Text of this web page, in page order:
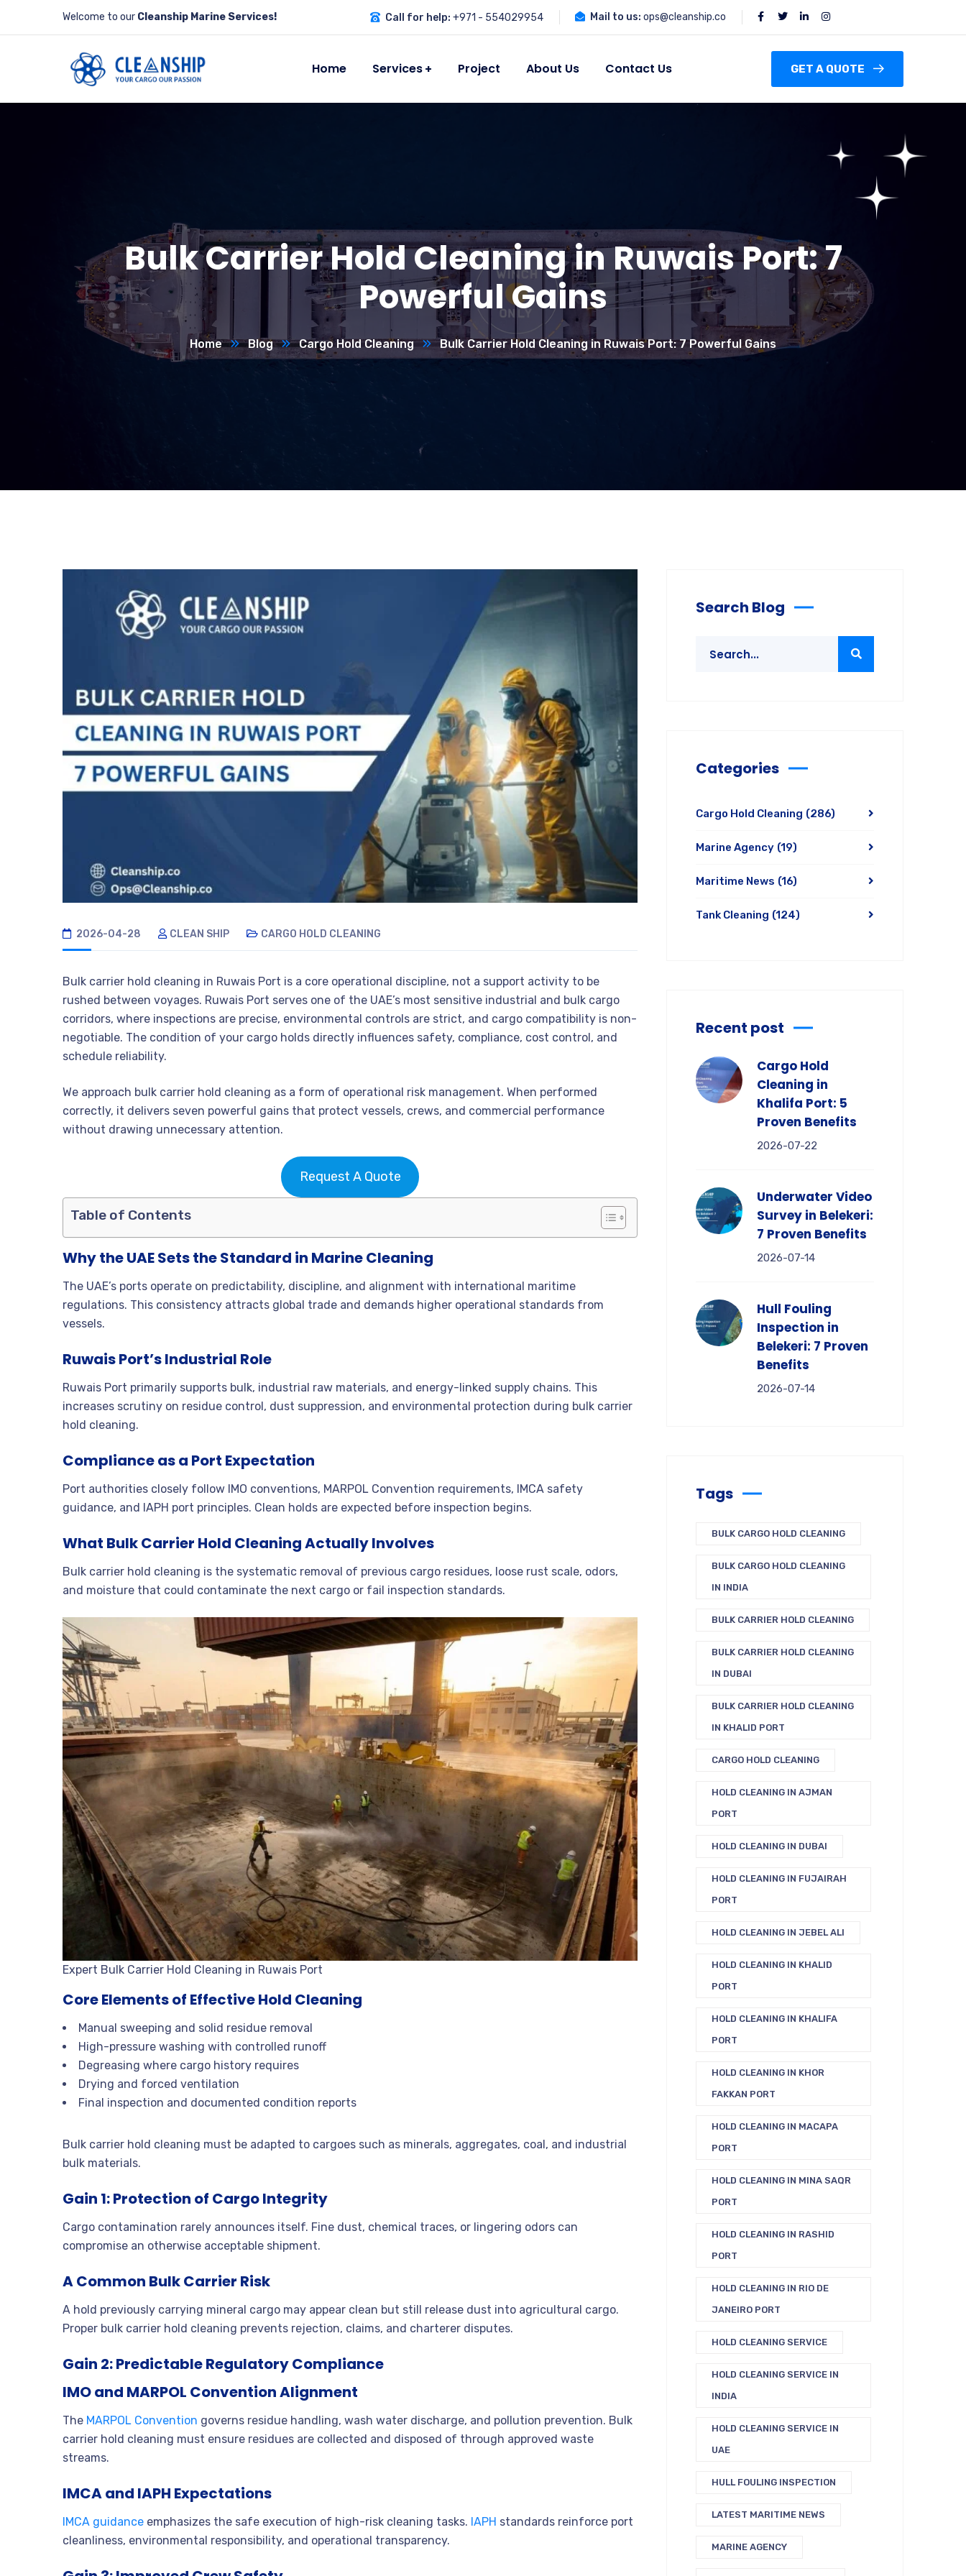
Welcome to our Cleanship Marine Services! Call for help: +971 - 554029954 Mail to us: ops@cleanship.co
Home Services Project About Us Contact Us GET A QUOTE
Bulk Carrier Hold Cleaning in Ruwais Port: 7
Powerful Gains
Home Blog Cargo Hold Cleaning Bulk Carrier Hold Cleaning in Ruwais Port: 7 Powerful Gains
2026-04-28 CLEAN SHIP CARGO HOLD CLEANING
Bulk carrier hold cleaning in Ruwais Port is a core operational discipline, not a support activity to be
rushed between voyages. Ruwais Port serves one of the UAE’s most sensitive industrial and bulk cargo
corridors, where inspections are precise, environmental controls are strict, and cargo compatibility is non-
negotiable. The condition of your cargo holds directly influences safety, compliance, cost control, and
schedule reliability.
We approach bulk carrier hold cleaning as a form of operational risk management. When performed
correctly, it delivers seven powerful gains that protect vessels, crews, and commercial performance
without drawing unnecessary attention.
Request A Quote
Table of Contents
Why the UAE Sets the Standard in Marine Cleaning
The UAE’s ports operate on predictability, discipline, and alignment with international maritime
regulations. This consistency attracts global trade and demands higher operational standards from
vessels.
Ruwais Port’s Industrial Role
Ruwais Port primarily supports bulk, industrial raw materials, and energy-linked supply chains. This
increases scrutiny on residue control, dust suppression, and environmental protection during bulk carrier
hold cleaning.
Compliance as a Port Expectation
Port authorities closely follow IMO conventions, MARPOL Convention requirements, IMCA safety
guidance, and IAPH port principles. Clean holds are expected before inspection begins.
What Bulk Carrier Hold Cleaning Actually Involves
Bulk carrier hold cleaning is the systematic removal of previous cargo residues, loose rust scale, odors,
and moisture that could contaminate the next cargo or fail inspection standards.
Expert Bulk Carrier Hold Cleaning in Ruwais Port
Core Elements of Effective Hold Cleaning
Manual sweeping and solid residue removal
High-pressure washing with controlled runoff
Degreasing where cargo history requires
Drying and forced ventilation
Final inspection and documented condition reports
Bulk carrier hold cleaning must be adapted to cargoes such as minerals, aggregates, coal, and industrial
bulk materials.
Gain 1: Protection of Cargo Integrity
Cargo contamination rarely announces itself. Fine dust, chemical traces, or lingering odors can
compromise an otherwise acceptable shipment.
A Common Bulk Carrier Risk
A hold previously carrying mineral cargo may appear clean but still release dust into agricultural cargo.
Proper bulk carrier hold cleaning prevents rejection, claims, and charterer disputes.
Gain 2: Predictable Regulatory Compliance
IMO and MARPOL Convention Alignment
The MARPOL Convention governs residue handling, wash water discharge, and pollution prevention. Bulk
carrier hold cleaning must ensure residues are collected and disposed of through approved waste
streams.
IMCA and IAPH Expectations
IMCA guidance emphasizes the safe execution of high-risk cleaning tasks. IAPH standards reinforce port
cleanliness, environmental responsibility, and operational transparency.
Search Blog
Categories
Cargo Hold Cleaning (286)
Marine Agency (19)
Maritime News (16)
Tank Cleaning (124)
Recent post
Cargo Hold
Cleaning in
Khalifa Port: 5
Proven Benefits
2026-07-22
Underwater Video
Survey in Belekeri:
7 Proven Benefits
2026-07-14
Hull Fouling
Inspection in
Belekeri: 7 Proven
Benefits
2026-07-14
Tags
BULK CARGO HOLD CLEANING
BULK CARGO HOLD CLEANING
IN INDIA
BULK CARRIER HOLD CLEANING
BULK CARRIER HOLD CLEANING
IN DUBAI
BULK CARRIER HOLD CLEANING
IN KHALID PORT
CARGO HOLD CLEANING
HOLD CLEANING IN AJMAN
PORT
HOLD CLEANING IN DUBAI
HOLD CLEANING IN FUJAIRAH
PORT
HOLD CLEANING IN JEBEL ALI
HOLD CLEANING IN KHALID
PORT
HOLD CLEANING IN KHALIFA
PORT
HOLD CLEANING IN KHOR
FAKKAN PORT
HOLD CLEANING IN MACAPA
PORT
HOLD CLEANING IN MINA SAQR
PORT
HOLD CLEANING IN RASHID
PORT
HOLD CLEANING IN RIO DE
JANEIRO PORT
HOLD CLEANING SERVICE
HOLD CLEANING SERVICE IN
INDIA
HOLD CLEANING SERVICE IN
UAE
HULL FOULING INSPECTION
LATEST MARITIME NEWS
MARINE AGENCY